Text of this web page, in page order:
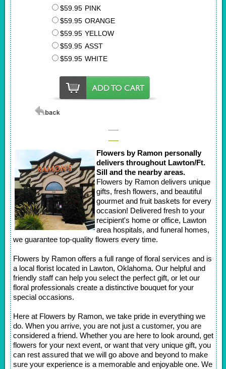
$59.95 PINK
$59.95 ORANGE
$59.95 YELLOW
$59.95 ASST
$59.95 WHITE
Flowers by Ramon personally
delivers throughout Lawton/Ft.
Sill and the nearby areas.
Flowers by Ramon delivers unique
gifts, fresh flowers, and beautiful
gourmet and fruit baskets for every
occasion! Delivered fresh to your
recipient's home or office, Lawton
area hospitals, and funeral homes,
we guarantee top-quality flowers every time.
Flowers by Ramon offers a full range of floral services and is
a local florist located in Lawton, Oklahoma. Our helpful and
friendly staff can help you select the perfect gift, or let our
floral professionals create a distinctive bouquet for your
special occasions.
Here at Flowers by Ramon, we take pride in everything we
do. When you arrive, you are not just a customer, you are
considered a friend. Whether you are here to look around, get
flowers for your next event, or want that very unique gift, you
can rest assured that we will go above and beyond to make
sure your experience is a memorable and enjoyable one. We